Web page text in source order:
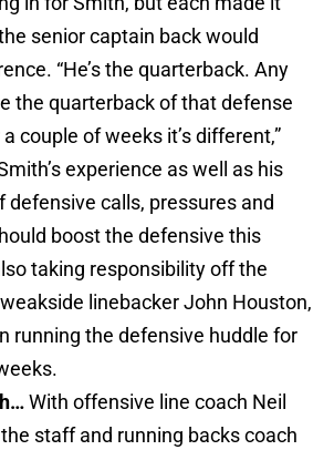
senior captain back would
“He’s the quarterback. Any
the quarterback of that defense
couple of weeks it’s different,”
experience as well as his
defensive calls, pressures and
boost the defensive this
taking responsibility off the
linebacker John Houston,
running the defensive huddle for
With offensive line coach Neil
staff and running backs coach